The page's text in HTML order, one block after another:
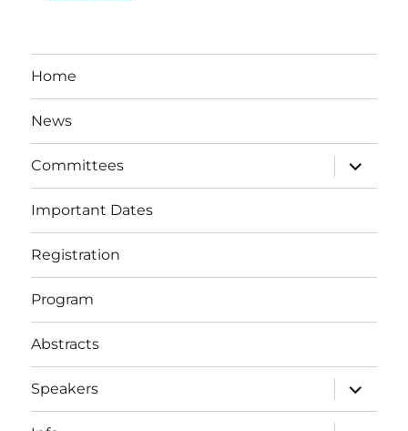
Home
News
Committees
expand
child
menu
Important Dates
Registration
Program
Abstracts
Speakers
expand
child
menu